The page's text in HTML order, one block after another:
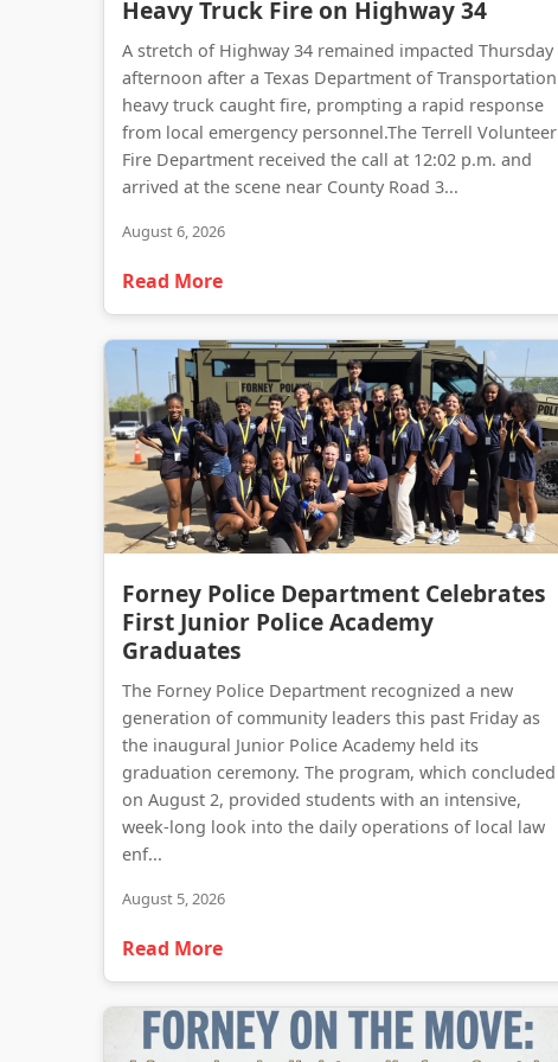
Heavy Truck Fire on Highway 34
A stretch of Highway 34 remained impacted Thursday
afternoon after a Texas Department of Transportation
heavy truck caught fire, prompting a rapid response
from local emergency personnel.The Terrell Volunteer
Fire Department received the call at 12:02 p.m. and
arrived at the scene near County Road 3...
August 6, 2026
Read More
Forney Police Department Celebrates
First Junior Police Academy
Graduates
The Forney Police Department recognized a new
generation of community leaders this past Friday as
the inaugural Junior Police Academy held its
graduation ceremony. The program, which concluded
on August 2, provided students with an intensive,
week-long look into the daily operations of local law
enf...
August 5, 2026
Read More